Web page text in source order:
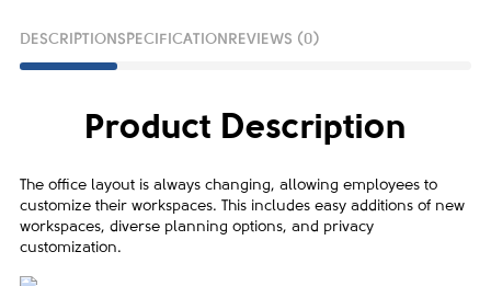
DESCRIPTION SPECIFICATION REVIEWS (0)
Product Description
The office layout is always changing, allowing employees to
customize their workspaces. This includes easy additions of new
workspaces, diverse planning options, and privacy
customization.